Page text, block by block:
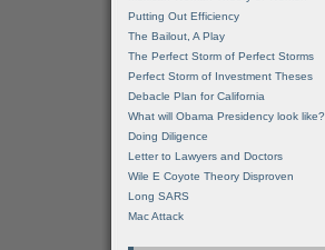
Putting Out Efficiency
The Bailout, A Play
The Perfect Storm of Perfect Storms
Perfect Storm of Investment Theses
Debacle Plan for California
What will Obama Presidency look like?
Doing Diligence
Letter to Lawyers and Doctors
Wile E Coyote Theory Disproven
Long SARS
Mac Attack